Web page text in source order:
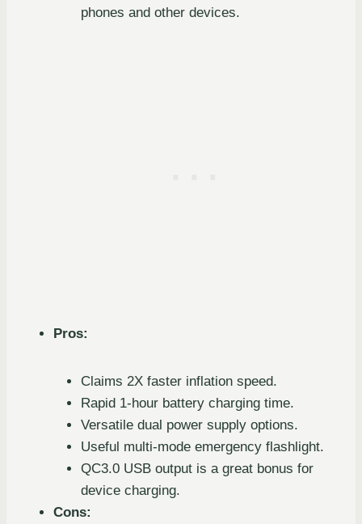
phones and other devices.
Pros:
Claims 2X faster inflation speed.
Rapid 1-hour battery charging time.
Versatile dual power supply options.
Useful multi-mode emergency flashlight.
QC3.0 USB output is a great bonus for
device charging.
Cons: